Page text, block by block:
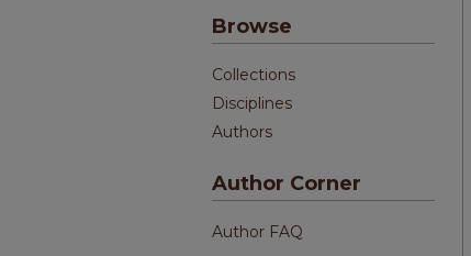
Browse
Collections
Disciplines
Authors
Author Corner
Author FAQ